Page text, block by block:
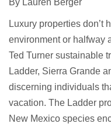
Luxury properties don’t
environment or halfway
Ted Turner sustainable
Ladder, Sierra Grande
discerning individuals
vacation. The Ladder
New Mexico species